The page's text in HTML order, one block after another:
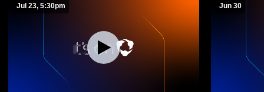
Jul 23, 5:30pm Jun 30